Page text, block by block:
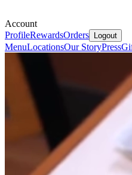
Account
ProfileRewardsOrders Logout
MenuLocationsOur StoryPress